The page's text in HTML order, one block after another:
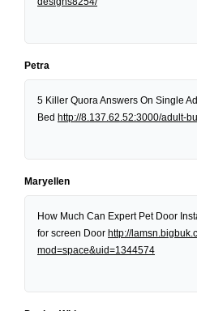
Petra
5 Killer Quora Answers On Single
Bed http://8.137.62.52:3000/adult-
Maryellen
How Much Can Expert Pet Door
for screen Door http://
mod=space&uid=1344574